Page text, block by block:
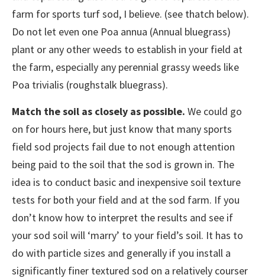
farm for sports turf sod, I believe. (see thatch below).
Do not let even one Poa annua (Annual bluegrass)
plant or any other weeds to establish in your field at
the farm, especially any perennial grassy weeds like
Poa trivialis (roughstalk bluegrass).
Match the soil as closely as possible. We could go
on for hours here, but just know that many sports
field sod projects fail due to not enough attention
being paid to the soil that the sod is grown in. The
idea is to conduct basic and inexpensive soil texture
tests for both your field and at the sod farm. If you
don’t know how to interpret the results and see if
your sod soil will ‘marry’ to your field’s soil. It has to
do with particle sizes and generally if you install a
significantly finer textured sod on a relatively courser